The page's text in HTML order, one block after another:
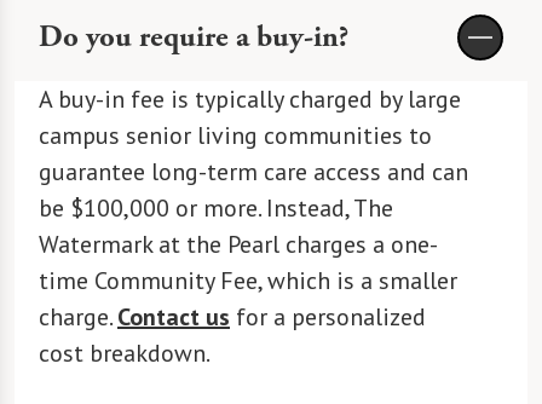
Do you require a buy-in?
A buy-in fee is typically charged by large
campus senior living communities to
guarantee long-term care access and can
be $100,000 or more. Instead, The
Watermark at the Pearl charges a one-
time Community Fee, which is a smaller
charge.Contact us for a personalized
cost breakdown.